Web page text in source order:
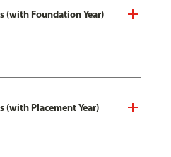
(with Foundation Year)
(with Placement Year)